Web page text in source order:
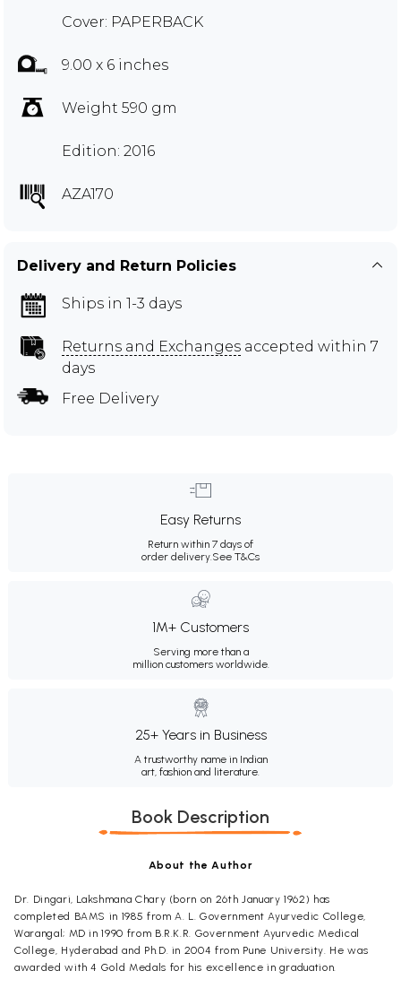
Cover: PAPERBACK
9.00 x 6 inches
Weight 590 gm
Edition: 2016
AZA170
Delivery and Return Policies
Ships in 1-3 days
Returns and Exchanges accepted within 7
days
Free Delivery
Easy Returns
Return within 7 days of
order delivery.See T&Cs
1M+ Customers
Serving more than a
million customers worldwide.
25+ Years in Business
A trustworthy name in Indian
art, fashion and literature.
Book Description
About the Author
Dr. Dingari, Lakshmana Chary (born on 26th January 1962) has
completed BAMS in 1985 from A. L. Government Ayurvedic College,
Warangal; MD in 1990 from B.R.K.R. Government Ayurvedic Medical
College, Hyderabad and Ph.D. in 2004 from Pune University. He was
awarded with 4 Gold Medals for his excellence in graduation.